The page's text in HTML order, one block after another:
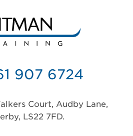
907 6724
Court, Audby Lane,
LS22 7FD.